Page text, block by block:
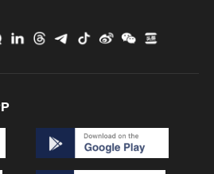
School has
extending its use
solar energy is
says Headteacher